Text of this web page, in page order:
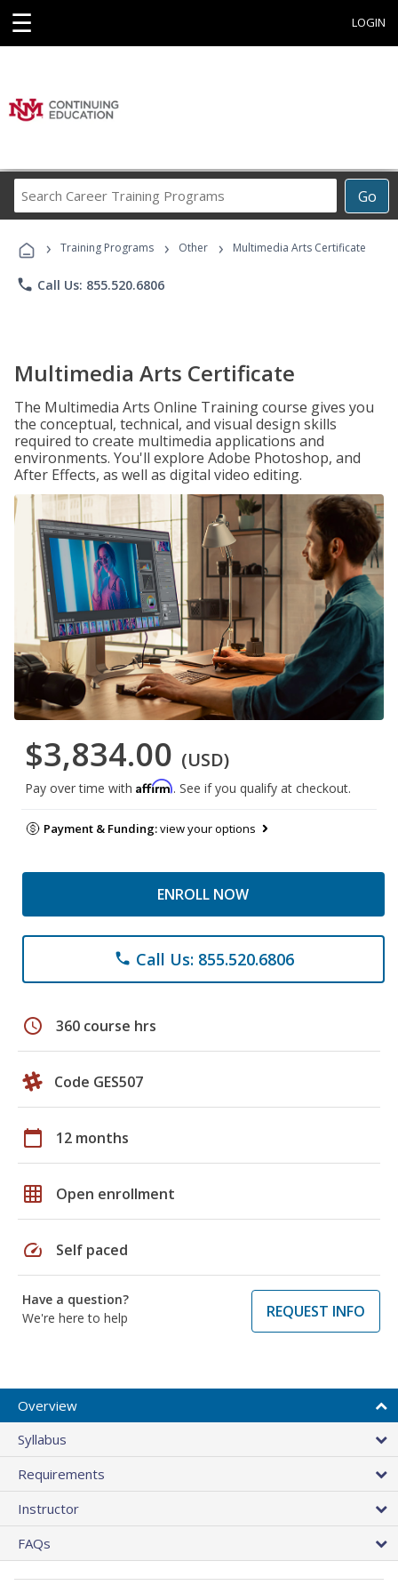
☰ LOGIN
Go
Career
Programs
› Training Programs › Other › Multimedia Arts Certificate
phone Call Us: 855.520.6806
Multimedia Arts Certificate
The Multimedia Arts Online Training course gives you
the conceptual, technical, and visual design skills
required to create multimedia applications and
environments. You'll explore Adobe Photoshop, and
After Effects, as well as digital video editing.
$3,834.00 (USD)
Pay over time with Affirm. See if you qualify at checkout.
Payment & Funding:view your options
ENROLL NOW
phone Call Us: 855.520.6806
schedule 360 course hrs
Code GES507
calendar_today 12 months
grid_on Open enrollment
speed Self paced
Have a question?
We're here to help
REQUEST INFO
Overview
Syllabus
Requirements
Instructor
FAQs